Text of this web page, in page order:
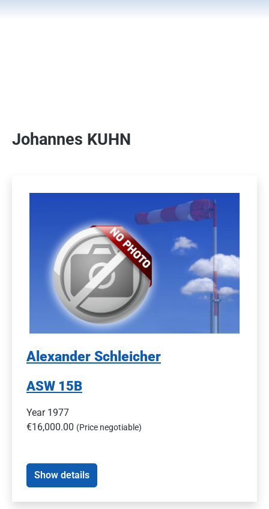
Johannes KUHN
Alexander Schleicher
ASW 15B
Year 1977
€16,000.00 (Price negotiable)
Show details